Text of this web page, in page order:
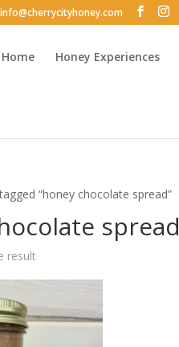
info@cherrycityhoney.com
Honey Experiences
“honey chocolate spread”
spread
result